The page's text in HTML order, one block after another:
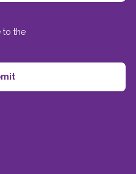
to the